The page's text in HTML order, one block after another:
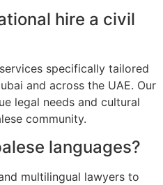
hire a civil
specifically tailored
and across the UAE. Our
legal needs and cultural
community.
languages?
multilingual lawyers to